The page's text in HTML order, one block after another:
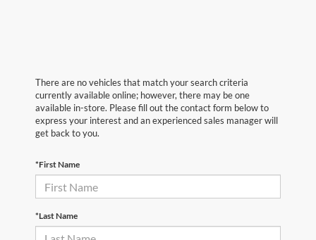
There are no vehicles that match your search criteria
currently available online; however, there may be one
available in-store. Please fill out the contact form below to
express your interest and an experienced sales manager will
get back to you.
*First Name
*Last Name